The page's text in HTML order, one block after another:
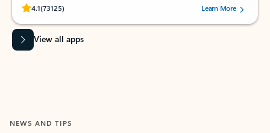
4.1(73125)
Rated (#=ratingAverage#) stars out of 5 stars, by 73125 users.Learn More
View all apps
NEWS AND TIPS